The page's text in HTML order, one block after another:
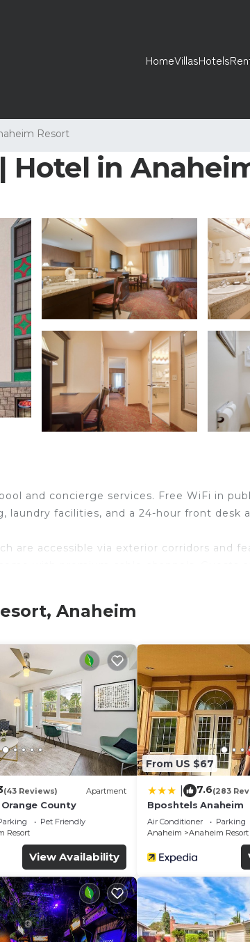
HomeVillasHotels
Resort
Hotel in
and concierge services. Free WiFi in
laundry facilities, and a 24-hour front desk
are accessible via exterior corridors and
Housekeeping is provided daily.
Anaheim
(43 Reviews) Apartment
County
Pet Friendly
Resort
View Availability
From US $67
7.6(283
Bposhtels Anaheim
Air Conditioner Parking
Anaheim
Anaheim Resort